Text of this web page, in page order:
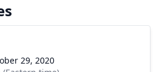
29, 2020